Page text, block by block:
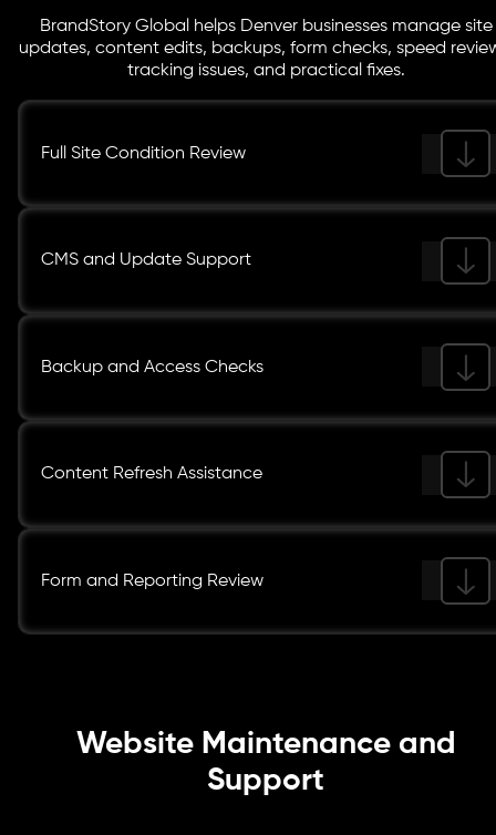
BrandStory Global helps Denver businesses manage site
updates, content edits, backups, form checks, speed
tracking issues, and practical fixes.
Full Site Condition Review
CMS and Update Support
Backup and Access Checks
Content Refresh Assistance
Form and Reporting Review
Website Maintenance and
Support